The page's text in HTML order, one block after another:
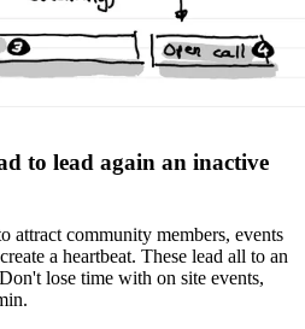
to lead again an inactive
attract community members, events
a heartbeat. These lead all to an
lose time with on site events,